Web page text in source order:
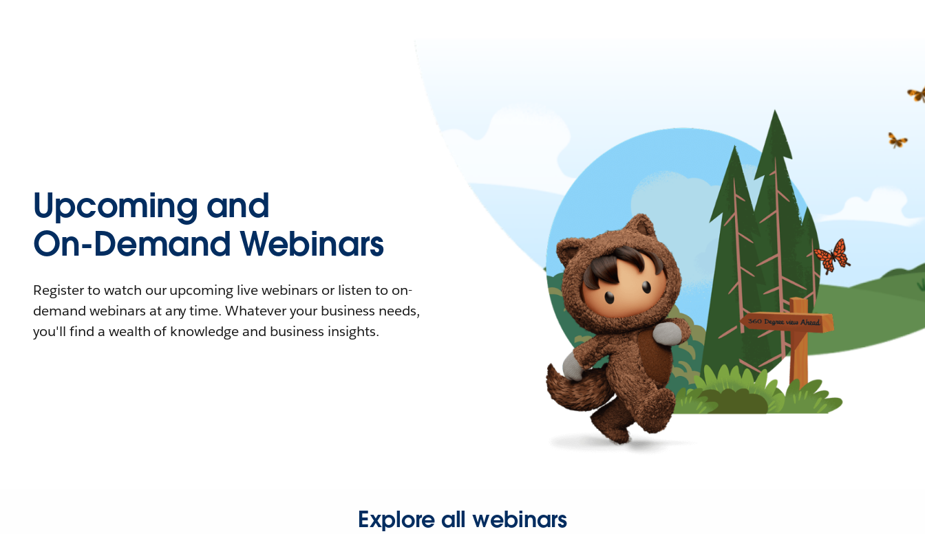
Upcoming and
On-Demand Webinars
Register to watch our upcoming live webinars or listen to on-
demand webinars at any time. Whatever your business needs,
you'll find a wealth of knowledge and business insights.
Explore all webinars